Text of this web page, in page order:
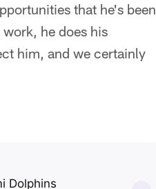
that he's been
he does his
him, and we certainly